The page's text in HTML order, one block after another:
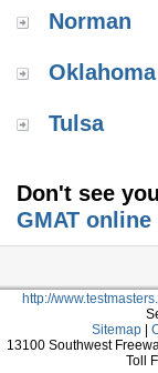
Norman
Tulsa
Don't see
GMAT
http://
Sitemap
13100 Southwest
Toll